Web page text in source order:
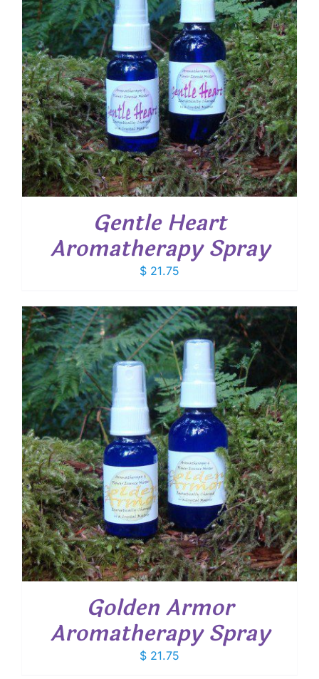
Gentle Heart
Aromatherapy Spray
$ 21.75
Golden Armor
Aromatherapy Spray
$ 21.75